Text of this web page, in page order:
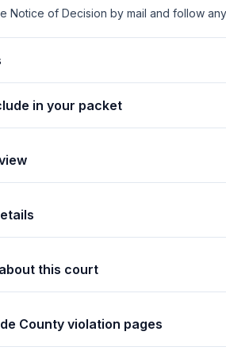
Notice of Decision by mail and follow
in your packet
this court
County violation pages